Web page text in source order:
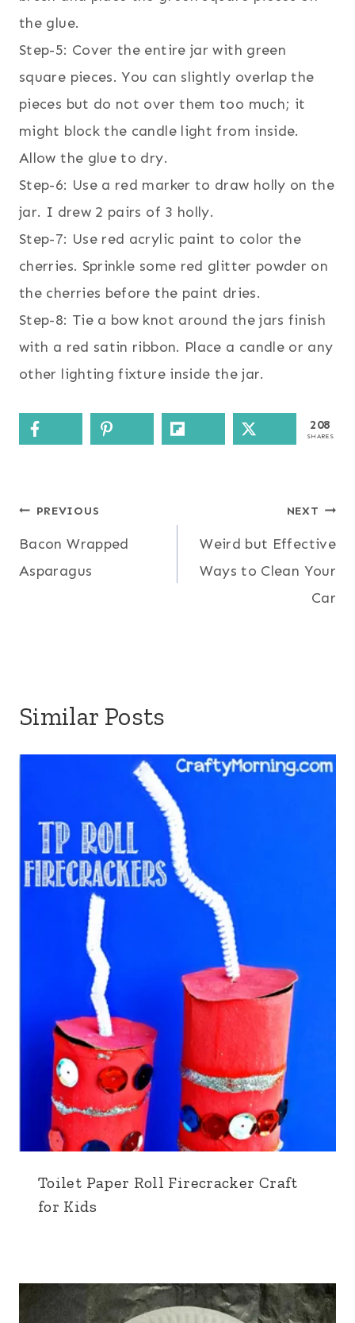
the glue.
Step-5: Cover the entire jar with green
square pieces. You can slightly overlap the
pieces but do not over them too much; it
might block the candle light from inside.
Allow the glue to dry.
Step-6: Use a red marker to draw holly on the
jar. I drew 2 pairs of 3 holly.
Step-7: Use red acrylic paint to color the
cherries. Sprinkle some red glitter powder on
the cherries before the paint dries.
Step-8: Tie a bow knot around the jars finish
with a red satin ribbon. Place a candle or any
other lighting fixture inside the jar.
208
SHARES
Post
navigation
PREVIOUS
Bacon Wrapped
Asparagus
NEXT
Weird but Effective
Ways to Clean Your
Car
Similar Posts
Toilet Paper Roll Firecracker Craft
for Kids